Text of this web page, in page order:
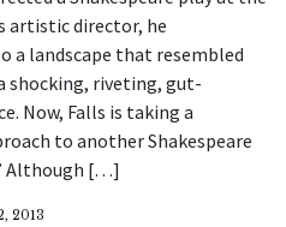
artistic director, he
a landscape that resembled
shocking, riveting, gut-
Now, Falls is taking a
to another Shakespeare
Although […]
2013